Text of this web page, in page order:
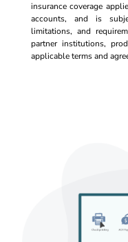
insurance coverage
accounts, and is
limitations, and
partner institutions,
applicable terms and